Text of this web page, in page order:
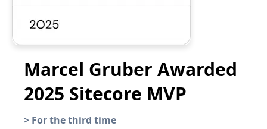
Marcel Gruber Awarded
2025 Sitecore MVP
> For the third time